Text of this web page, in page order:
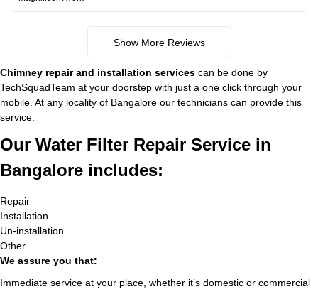
Show More Reviews
Chimney repair and installation services can be done by
TechSquadTeam at your doorstep with just a one click through your
mobile. At any locality of Bangalore our technicians can provide this
service.
Our Water Filter Repair Service in
Bangalore includes:
Repair
Installation
Un-installation
Other
We assure you that:
Immediate service at your place, whether it’s domestic or commercial